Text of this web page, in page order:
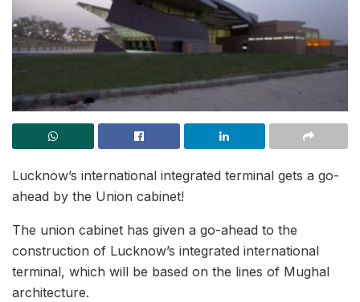
Lucknow’s international integrated terminal gets a go-
ahead by the Union cabinet!
The union cabinet has given a go-ahead to the
construction of Lucknow’s integrated international
terminal, which will be based on the lines of Mughal
architecture.